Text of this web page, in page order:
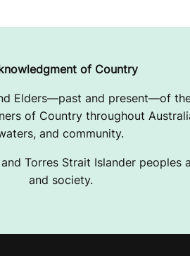
of Country
Elders—past and present—of
of Country throughout
and community.
Torres Strait Islander
and society.